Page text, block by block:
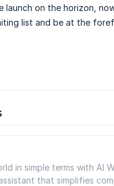
launch on the horizon,
list and be at the
in simple terms with AI
that simplifies